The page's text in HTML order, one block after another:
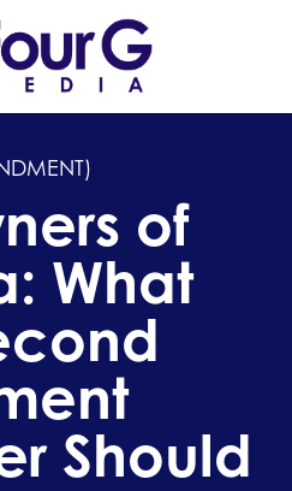
of
What
Should